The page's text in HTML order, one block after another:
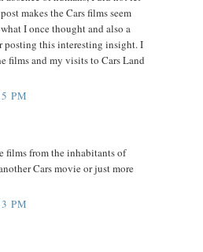
makes the Cars films seem
I once thought and also a
posting this interesting insight. I
films and my visits to Cars Land
PM
films from the inhabitants of
Cars movie or just more
PM